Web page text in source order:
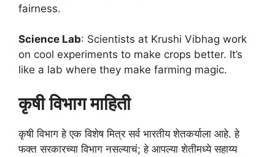
fairness.
Science Lab: Scientists at Krushi Vibhag work
on cool experiments to make crops better. It’s
like a lab where they make farming magic.
कृषी विभाग माहिती
कृषी विभाग हे एक विशेष मित्र सर्व भारतीय शेतकर्याला आहे. हे
फक्त सरकारच्या विभाग नसल्याचं; हे आपल्या शेतीमध्ये सहाय्य